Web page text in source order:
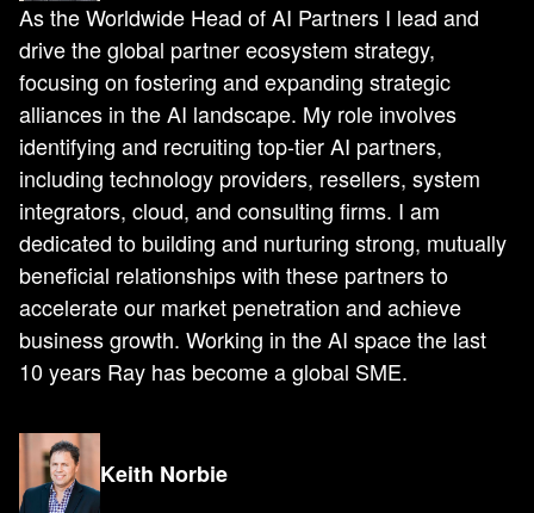
As the Worldwide Head of AI Partners I lead and
drive the global partner ecosystem strategy,
focusing on fostering and expanding strategic
alliances in the AI landscape. My role involves
identifying and recruiting top-tier AI partners,
including technology providers, resellers, system
integrators, cloud, and consulting firms. I am
dedicated to building and nurturing strong, mutually
beneficial relationships with these partners to
accelerate our market penetration and achieve
business growth. Working in the AI space the last
10 years Ray has become a global SME.
Keith Norbie